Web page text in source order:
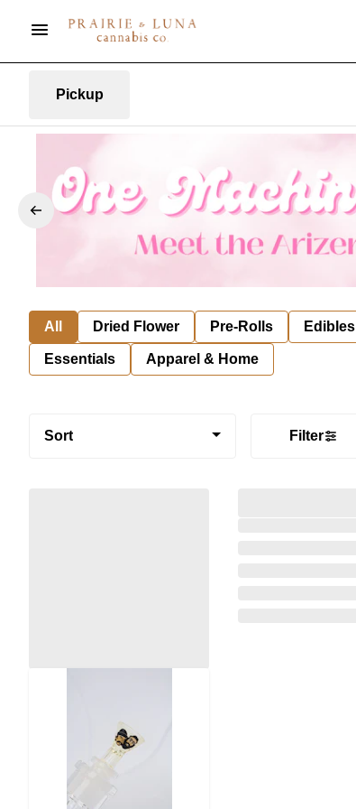
Pickup
All Dried Flower Pre-Rolls Edibles
Essentials Apparel & Home
Sort Filter